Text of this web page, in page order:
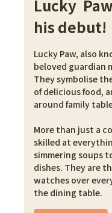
Lucky
his debut!
Lucky Paw, also
beloved guardian
They symbolise
of delicious food,
around family
More than just a
skilled at
simmering soups
dishes. They are
watches over
the dining table.